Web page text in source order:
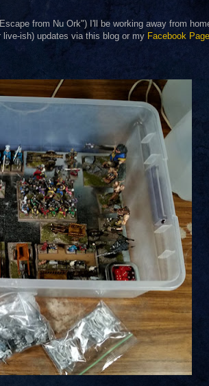
from Nu Ork") I'll be working away from
ish) updates via this blog or my Facebook Page